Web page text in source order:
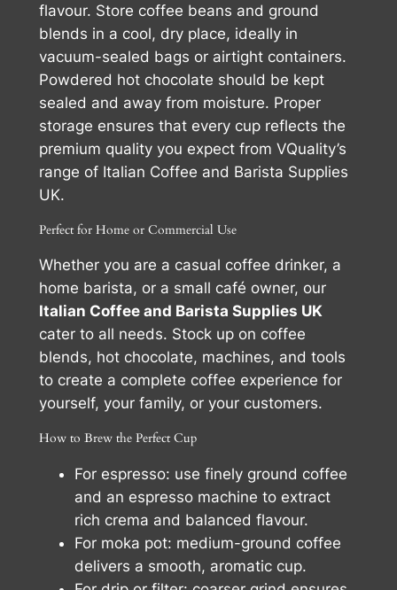
flavour. Store coffee beans and ground
blends in a cool, dry place, ideally in
vacuum-sealed bags or airtight containers.
Powdered hot chocolate should be kept
sealed and away from moisture. Proper
storage ensures that every cup reflects the
premium quality you expect from VQuality’s
range of Italian Coffee and Barista Supplies
UK.
Perfect for Home or Commercial Use
Whether you are a casual coffee drinker, a
home barista, or a small café owner, our
Italian Coffee and Barista Supplies UK
cater to all needs. Stock up on coffee
blends, hot chocolate, machines, and tools
to create a complete coffee experience for
yourself, your family, or your customers.
How to Brew the Perfect Cup
For espresso: use finely ground coffee
and an espresso machine to extract
rich crema and balanced flavour.
For moka pot: medium-ground coffee
delivers a smooth, aromatic cup.